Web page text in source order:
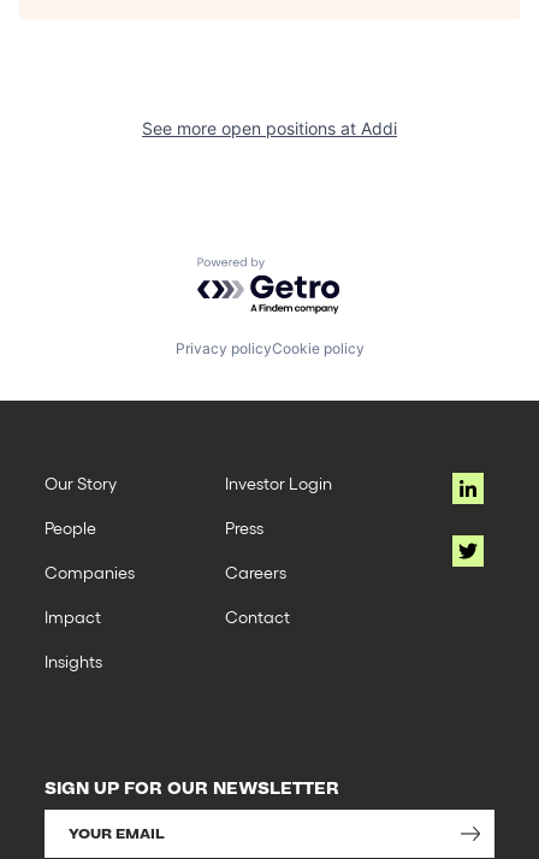
See more open positions at Addi
Powered by Getro.com
Privacy policyCookie policy
Our Story
People
Companies
Impact
Insights
Investor Login
Press
Careers
Contact
SIGN UP FOR OUR NEWSLETTER